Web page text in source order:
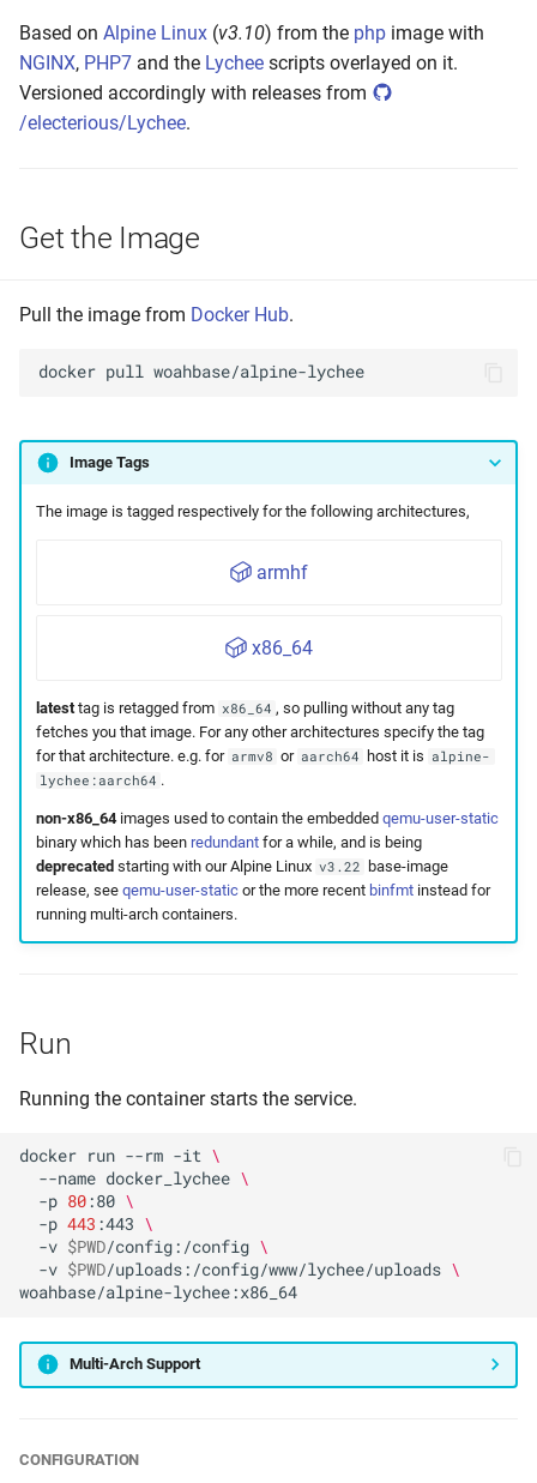
n
g
Based on Alpine Linux (v3.10) from the php image with
NGINX, PHP7 and the Lychee scripts overlayed on it.
Versioned accordingly with releases from
/electerious/Lychee.
Get the Image
Pull the image from Docker Hub.
docker pull
Image Tags
The image is tagged respectively for the following architectures,
armhf
x86_64
latesttag is retagged from x86_64 , so pulling without any tag
fetches you that image. For any other architectures specify the tag
for that architecture. e.g. for armv8 or aarch64 host it is alpine-
lychee:aarch64 .
non-x86_64images used to contain the embedded qemu-user-static
binary which has been redundantfor a while, and is being
deprecated starting with our Alpine Linux v3.22
base-image
release, see qemu-user-staticor the more recent binfmtinstead for
running multi-arch containers.
Run
Running the container starts the service.
docker run --rm -it \
--name docker_lychee \
-p 80:80 \
-p 443 :443 \
-v $PWD/config:/config \
-v $PWD/uploads:/config/www/lychee/uploads \
Multi-Arch Support
CONFIGURATION